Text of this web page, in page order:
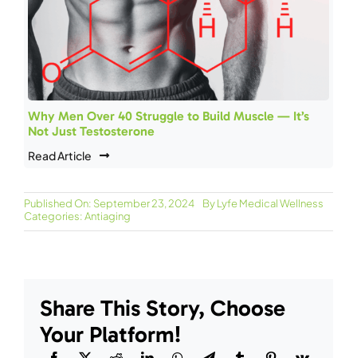
Why Men Over 40 Struggle to Build Muscle — It’s
Not Just Testosterone
Read Article
Published On: September 23, 2024 ByLyfe Medical Wellness
Categories:Antiaging
Share This Story, Choose
Your Platform!